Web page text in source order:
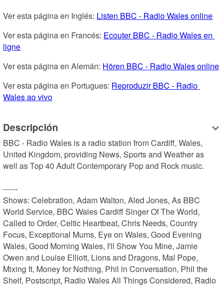
Ver esta página en Inglés: Listen BBC - Radio Wales online
Ver esta página en Francés: Ecouter BBC - Radio Wales en
ligne
Ver esta página en Alemán: Hören BBC - Radio Wales online
Ver esta página en Portugues: Reproduzir BBC - Radio
Wales ao vivo
Descripción
BBC - Radio Wales is a radio station from Cardiff, Wales,
United Kingdom, providing News, Sports and Weather as
well as Top 40 Adult Contemporary Pop and Rock music.
------
Shows: Celebration, Adam Walton, Aled Jones, As BBC
World Service, BBC Wales Cardiff Singer Of The World,
Called to Order, Celtic Heartbeat, Chris Needs, Country
Focus, Exceptional Mums, Eye on Wales, Good Evening
Wales, Good Morning Wales, I'll Show You Mine, Jamie
Owen and Louise Elliott, Lions and Dragons, Mal Pope,
Mixing It, Money for Nothing, Phil in Conversation, Phil the
Shelf, Postscript, Radio Wales All Things Considered, Radio